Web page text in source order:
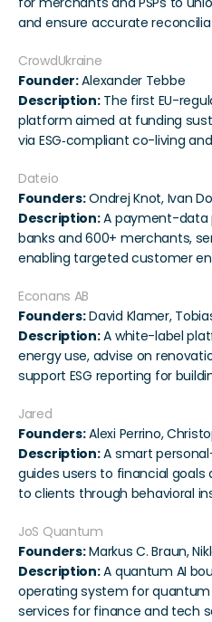
and ensure accurate
CrowdUkraine
Founder: Alexander Tebbe
Description: The first EU-
platform aimed at funding
via ESG‑compliant co-living
Dateio
Founders: Ondrej Knot, Ivan
Description: A payment-data
banks and 600+ merchants,
enabling targeted customer
Econans AB
Founders: David Klamer,
Description: A white-label
energy use, advise on
support ESG reporting for
Jared
Founders: Alexi Perrino,
Description: A smart
guides users to financial
to clients through behavioral
JoS Quantum
Founders: Markus C. Braun,
Description: A quantum AI
operating system for
services for finance and tech